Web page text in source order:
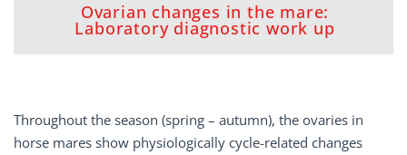
Ovarian changes in the mare:
Laboratory diagnostic work up
You are here:
Throughout the season (spring – autumn), the ovaries in
horse mares show physiologically cycle-related changes